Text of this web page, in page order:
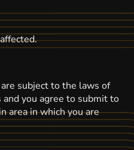
subject to the laws of
and you agree to submit to
area in which you are